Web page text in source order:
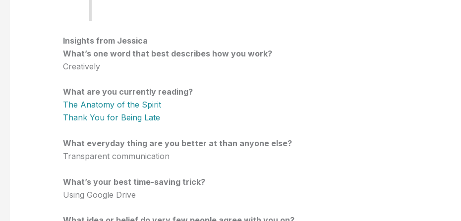
Insights from Jessica
What’s one word that best describes how you work?
Creatively
What are you currently reading?
The Anatomy of the Spirit
Thank You for Being Late
What everyday thing are you better at than anyone else?
Transparent communication
What’s your best time-saving trick?
Using Google Drive